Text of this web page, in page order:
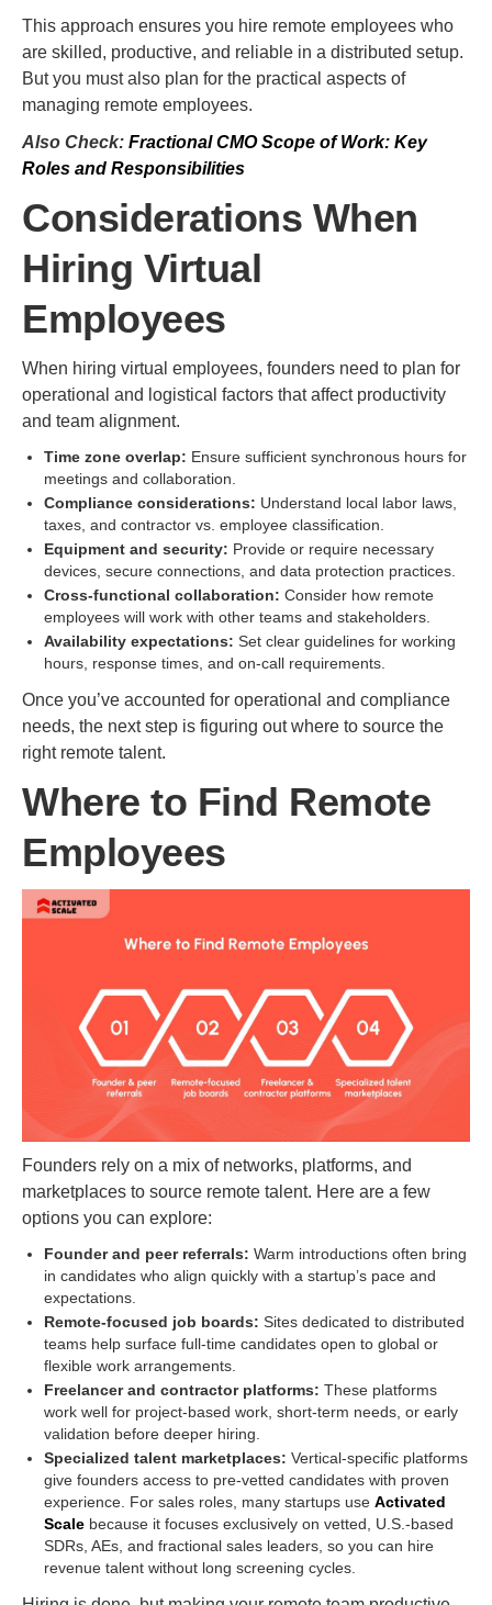
This approach ensures you hire remote employees who
are skilled, productive, and reliable in a distributed setup.
But you must also plan for the practical aspects of
managing remote employees.
Also Check: Fractional CMO Scope of Work: Key
Roles and Responsibilities
Considerations When
Hiring Virtual
Employees
When hiring virtual employees, founders need to plan for
operational and logistical factors that affect productivity
and team alignment.
Time zone overlap: Ensure sufficient synchronous hours for
meetings and collaboration.
Compliance considerations: Understand local labor laws,
taxes, and contractor vs. employee classification.
Equipment and security: Provide or require necessary
devices, secure connections, and data protection practices.
Cross-functional collaboration: Consider how remote
employees will work with other teams and stakeholders.
Availability expectations: Set clear guidelines for working
hours, response times, and on-call requirements.
Once you’ve accounted for operational and compliance
needs, the next step is figuring out where to source the
right remote talent.
Where to Find Remote
Employees
Founders rely on a mix of networks, platforms, and
marketplaces to source remote talent. Here are a few
options you can explore:
Founder and peer referrals: Warm introductions often bring
in candidates who align quickly with a startup’s pace and
expectations.
Remote-focused job boards: Sites dedicated to distributed
teams help surface full-time candidates open to global or
flexible work arrangements.
Freelancer and contractor platforms: These platforms
work well for project-based work, short-term needs, or early
validation before deeper hiring.
Specialized talent marketplaces: Vertical-specific platforms
give founders access to pre-vetted candidates with proven
experience. For sales roles, many startups use Activated
Scale because it focuses exclusively on vetted, U.S.-based
SDRs, AEs, and fractional sales leaders, so you can hire
revenue talent without long screening cycles.